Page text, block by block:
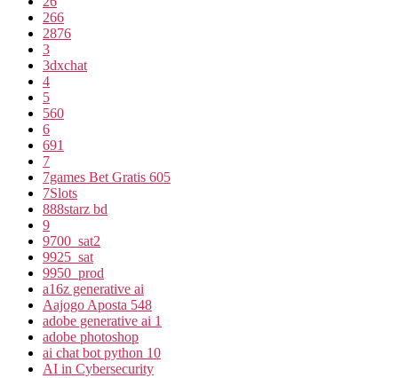
266
2876
3
3dxchat
4
5
560
6
691
7
7games Bet Gratis 605
7Slots
888starz bd
9
9700_sat2
9925_sat
9950_prod
a16z generative ai
Aajogo Aposta 548
adobe generative ai 1
adobe photoshop
ai chat bot python 10
AI in Cybersecurity